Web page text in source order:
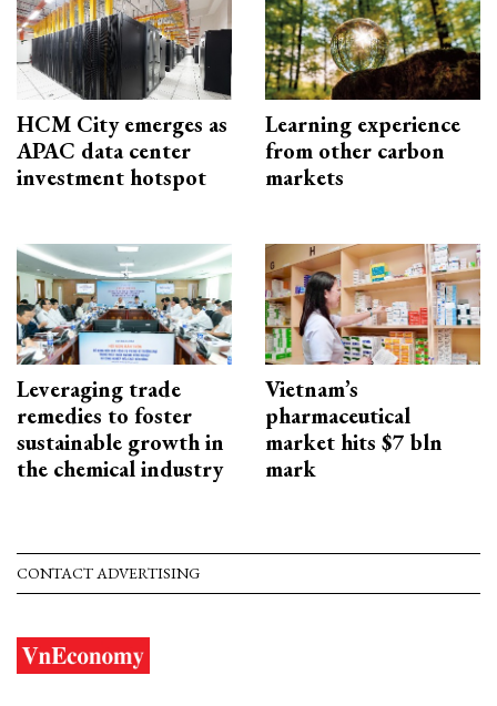
HCM City emerges as
APAC data center
investment hotspot
Learning experience
from other carbon
markets
Leveraging trade
remedies to foster
sustainable growth in
the chemical industry
Vietnam’s
pharmaceutical
market hits $7 bln
mark
CONTACT ADVERTISING